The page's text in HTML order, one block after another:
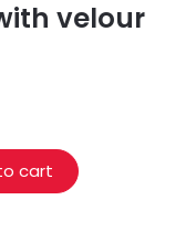
velour
cart